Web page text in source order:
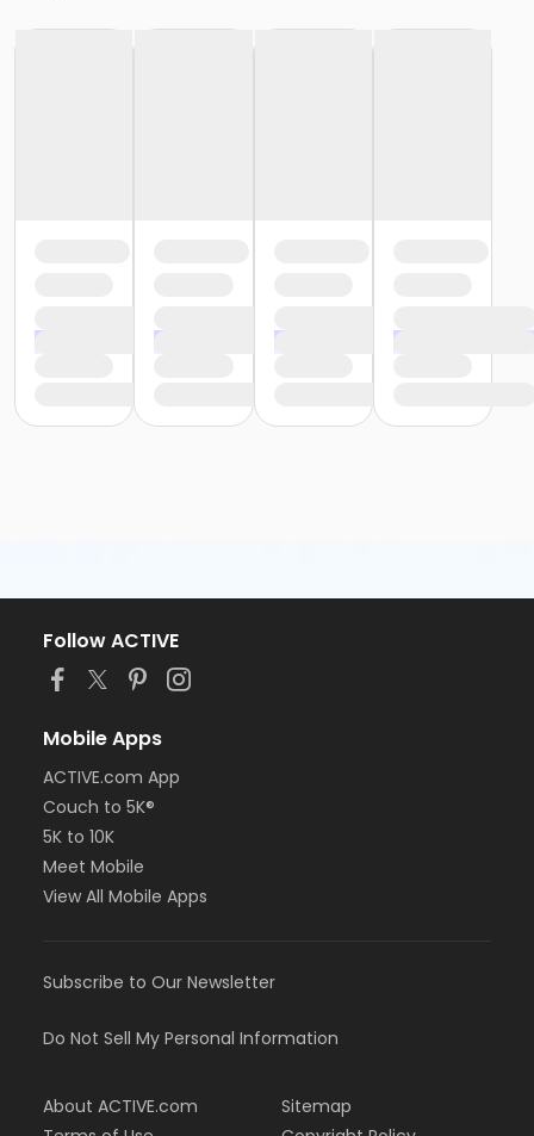
Follow ACTIVE
Mobile Apps
ACTIVE.com App
Couch to 5K®
5K to 10K
Meet Mobile
View All Mobile Apps
Subscribe to Our Newsletter
Do Not Sell My Personal Information
About ACTIVE.com
Sitemap